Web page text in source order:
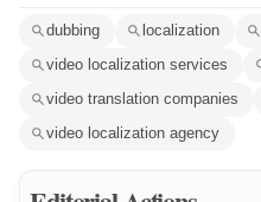
dubbing localization
video localization services
video translation companies
video localization agency